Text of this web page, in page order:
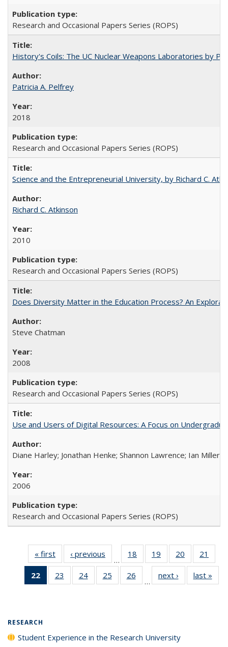
Research and Occasional Papers Series (ROPS)
History's Coils: The UC Nuclear Weapons Laboratories by
Patricia A. Pelfrey
2018
Research and Occasional Papers Series (ROPS)
Science and the Entrepreneurial University, by Richard C.
Richard C. Atkinson
2010
Research and Occasional Papers Series (ROPS)
Does Diversity Matter in the Education Process? An
Steve Chatman
2008
Research and Occasional Papers Series (ROPS)
Use and Users of Digital Resources: A Focus on
Diane Harley; Jonathan Henke; Shannon Lawrence; Ian Miller;
2006
Research and Occasional Papers Series (ROPS)
« first
Full listing
table:
Publications
‹ previous
Full listing
table:
Publications
…
18
of 40 Full
listing table:
Publications
19
of 40 Full
listing table:
Publications
20
of 40 Full
listing table:
Publications
21
22
of 40 Full
listing
23
of 40 Full
listing table:
24
of 40 Full
listing table:
25
of 40 Full
listing table:
26
of 40 Full
listing table:
…
next ›
Full listing
table:
last »
RESEARCH
Student Experience in the Research University